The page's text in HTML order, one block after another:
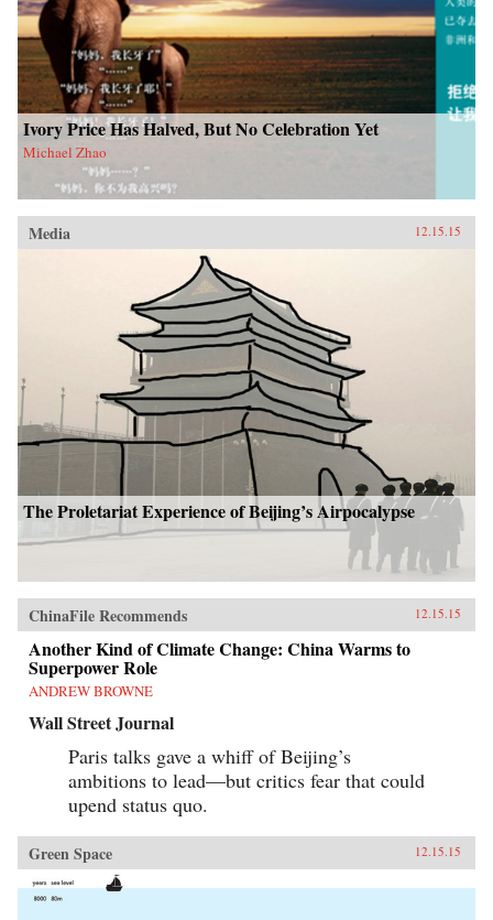
Ivory Price Has Halved, But No Celebration Yet
Michael Zhao
Media 12.15.15
The Proletariat Experience of Beijing’s Airpocalypse
ChinaFile Recommends 12.15.15
Another Kind of Climate Change: China Warms to
Superpower Role
ANDREW BROWNE
Wall Street Journal
Paris talks gave a whiff of Beijing’s
ambitions to lead—but critics fear that could
upend status quo.
Green Space 12.15.15